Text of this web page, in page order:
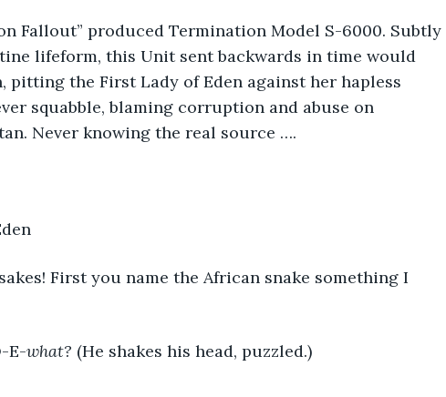
Fallout” produced Termination Model S-6000. Subtly
lifeform, this Unit sent backwards in time would
pitting the First Lady of Eden against her hapless
squabble, blaming corruption and abuse on
Never knowing the real source ….
sakes! First you name the African snake something I
E-what? (He shakes his head, puzzled.)